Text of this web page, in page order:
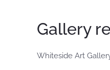
Gallery
Whiteside Art